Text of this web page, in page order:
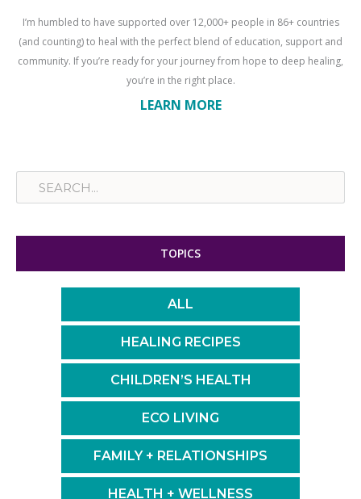
I’m humbled to have supported over 12,000+ people in 86+ countries
(and counting) to heal with the perfect blend of education, support and
community. If you’re ready for your journey from hope to deep healing,
you’re in the right place.
LEARN MORE
Search
TOPICS
ALL
HEALING RECIPES
CHILDREN’S HEALTH
ECO LIVING
FAMILY + RELATIONSHIPS
HEALTH + WELLNESS